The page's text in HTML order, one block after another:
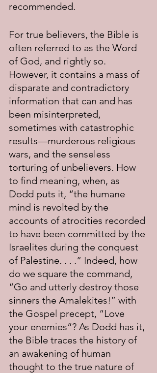
recommended.
For true believers, the Bible is
often referred to as the Word
of God, and rightly so.
However, it contains a mass of
disparate and contradictory
information that can and has
been misinterpreted,
sometimes with catastrophic
results—murderous religious
wars, and the senseless
torturing of unbelievers. How
to find meaning, when, as
Dodd puts it, “the humane
mind is revolted by the
accounts of atrocities recorded
to have been committed by the
Israelites during the conquest
of Palestine. . . .” Indeed, how
do we square the command,
“Go and utterly destroy those
sinners the Amalekites!” with
the Gospel precept, “Love
your enemies”? As Dodd has it,
the Bible traces the history of
an awakening of human
thought to the true nature of